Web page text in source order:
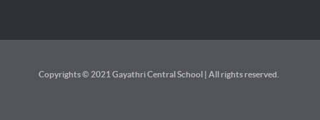
Copyrights © 2021 Gayathri Central School | All rights reserved.